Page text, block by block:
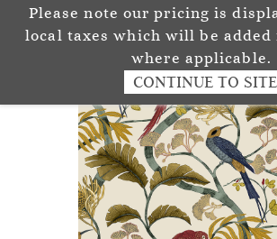
Please note our pricing is
local taxes which will be
where applicable.
CONTINUE TO SITE